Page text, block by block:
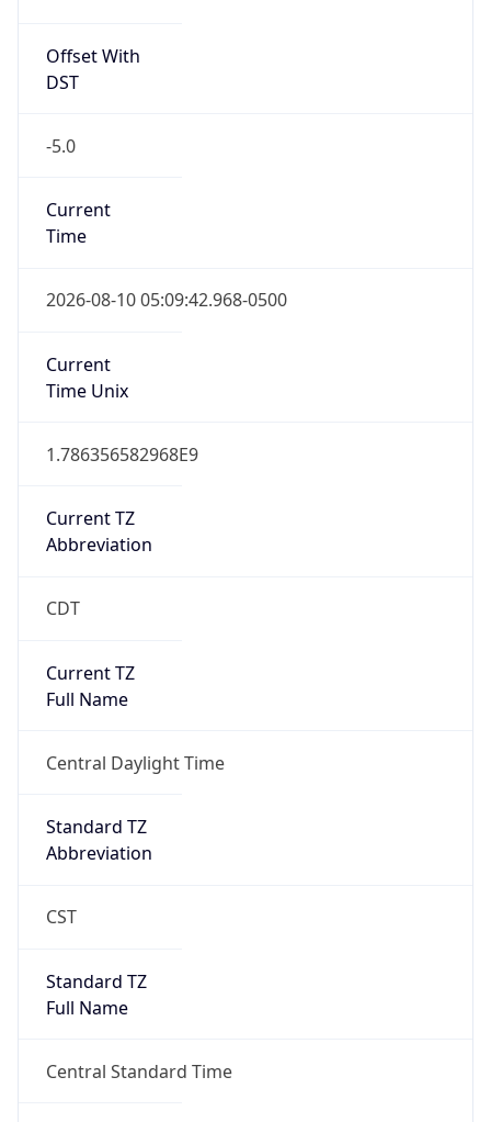
Offset With
DST
-5.0
Current
Time
2026-08-10 05:09:42.968-0500
Current
Time Unix
1.786356582968E9
Current TZ
Abbreviation
CDT
Current TZ
Full Name
Central Daylight Time
Standard TZ
Abbreviation
CST
Standard TZ
Full Name
Central Standard Time